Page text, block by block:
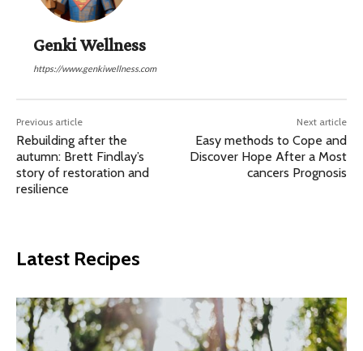
Genki Wellness
https://www.genkiwellness.com
Previous article
Rebuilding after the
autumn: Brett Findlay’s
story of restoration and
resilience
Next article
Easy methods to Cope and
Discover Hope After a Most
cancers Prognosis
Latest Recipes